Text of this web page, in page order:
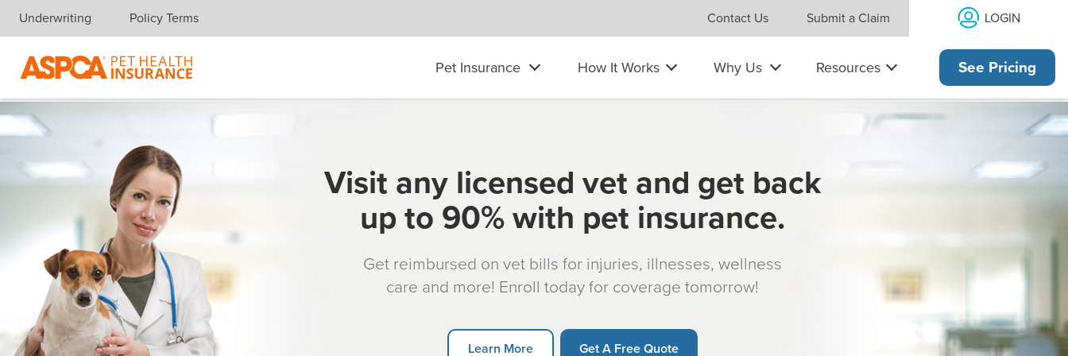
Skip navigation
Underwriting Policy Terms Contact Us Submit a Claim LOGIN
Pet Insurance How It Works Why Us Resources See Pricing
Visit any licensed vet and get back
up to 90% with pet insurance.
Get reimbursed on vet bills for injuries, illnesses, wellness
care and more! Enroll today for coverage tomorrow!
Learn More Get A Free Quote